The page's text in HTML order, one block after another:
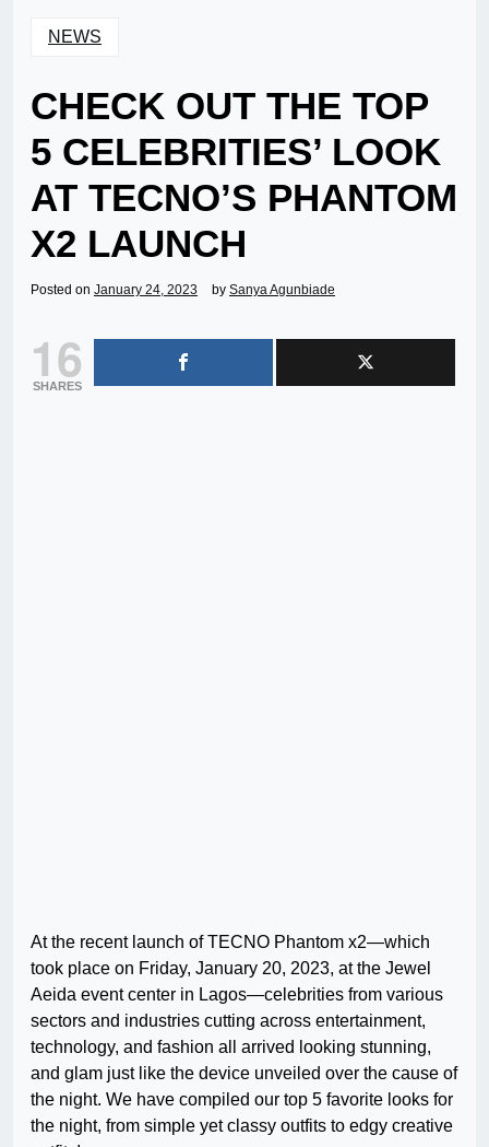
NEWS
CHECK OUT THE TOP
5 CELEBRITIES’ LOOK
AT TECNO’S PHANTOM
X2 LAUNCH
Posted on January 24, 2023 by Sanya Agunbiade
16
SHARES
At the recent launch of TECNO Phantom x2—which
took place on Friday, January 20, 2023, at the Jewel
Aeida event center in Lagos—celebrities from various
sectors and industries cutting across entertainment,
technology, and fashion all arrived looking stunning,
and glam just like the device unveiled over the cause of
the night. We have compiled our top 5 favorite looks for
the night, from simple yet classy outfits to edgy creative